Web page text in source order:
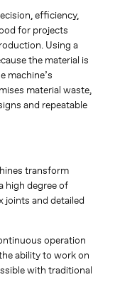
efficiency,
for projects
Using a
the material is
machine’s
material waste,
and repeatable
transform
high degree of
joints and detailed
operation
ability to work on
with traditional